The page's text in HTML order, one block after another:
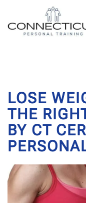
LOSE
THE
BY CT